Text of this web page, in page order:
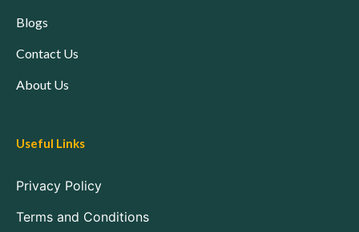
Blogs
Contact Us
About Us
Useful Links
Privacy Policy
Terms and Conditions